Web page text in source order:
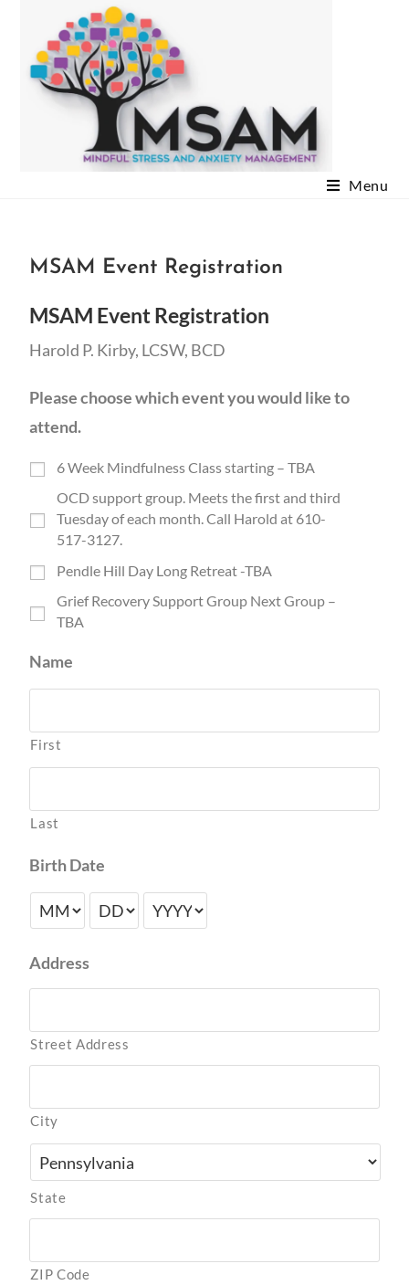
Menu
MSAM Event Registration
MSAM Event Registration
Harold P. Kirby, LCSW, BCD
Please choose which event you would like to
attend.
6 Week Mindfulness Class starting – TBA
OCD support group. Meets the first and third
Tuesday of each month. Call Harold at 610-
517-3127.
Pendle Hill Day Long Retreat -TBA
Grief Recovery Support Group Next Group –
TBA
Name
First
Last
Birth Date
Address
Street Address
City
State
ZIP Code